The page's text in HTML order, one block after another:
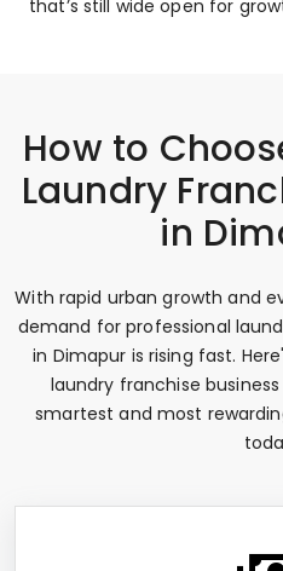
that’s still wide open for
How to
Laundry
in
With rapid urban growth and
demand for professional
in Dimapur is rising fast.
laundry franchise
smartest and most